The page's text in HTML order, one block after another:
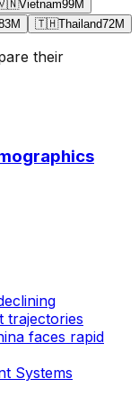
Vietnam99M
M 🇹🇭Thailand72M
their
trajectories
faces rapid
Systems